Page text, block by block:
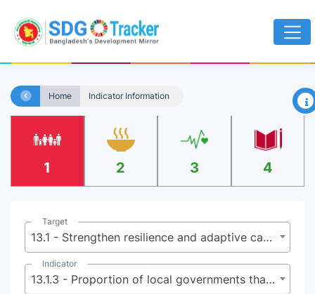
Home Indicator Information ×
1 2 3 4
Target
13.1 - Strengthen resilience and adaptive capacity to climate-related hazards and natural disasters in all countries
Indicator
13.1.3 - Proportion of local governments that adopt and implement local disaster risk reduction strategies in line with national disaster risk reduction strategies